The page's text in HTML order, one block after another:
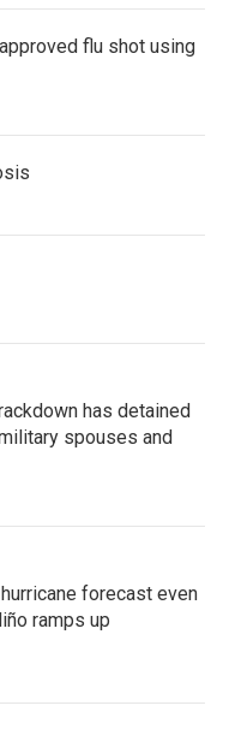
flu shot using
has detained
spouses and
forecast even
ramps up